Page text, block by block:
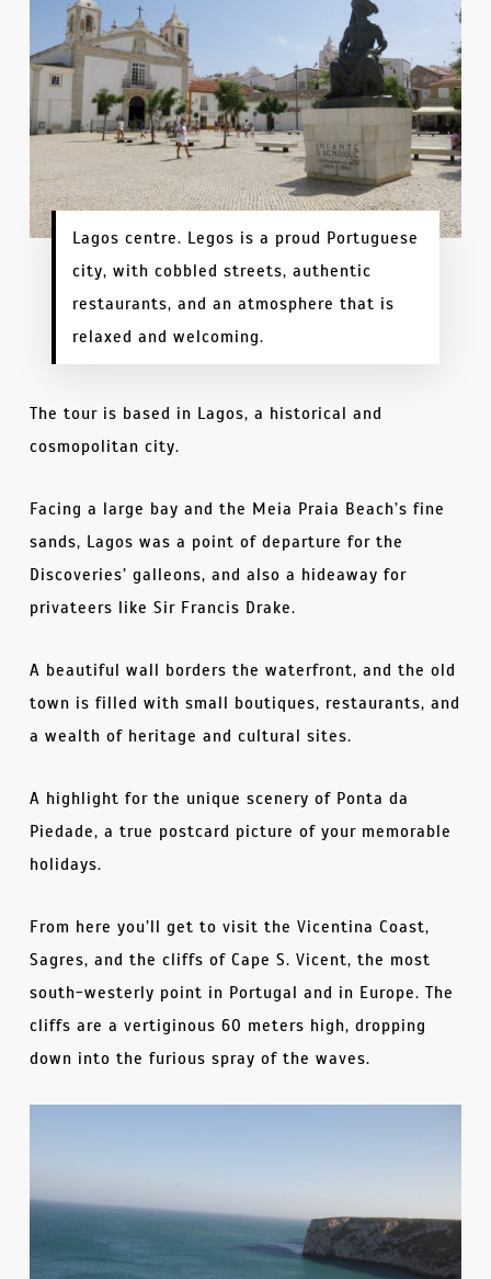
Lagos centre. Legos is a proud Portuguese
city, with cobbled streets, authentic
restaurants, and an atmosphere that is
relaxed and welcoming.
The tour is based in Lagos, a historical and
cosmopolitan city.
Facing a large bay and the Meia Praia Beach’s fine
sands, Lagos was a point of departure for the
Discoveries’ galleons, and also a hideaway for
privateers like Sir Francis Drake.
A beautiful wall borders the waterfront, and the old
town is filled with small boutiques, restaurants, and
a wealth of heritage and cultural sites.
A highlight for the unique scenery of Ponta da
Piedade, a true postcard picture of your memorable
holidays.
From here you’ll get to visit the Vicentina Coast,
Sagres, and the cliffs of Cape S. Vicent, the most
south-westerly point in Portugal and in Europe. The
cliffs are a vertiginous 60 meters high, dropping
down into the furious spray of the waves.